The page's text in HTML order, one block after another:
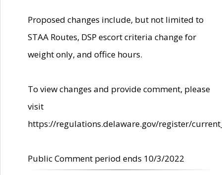
Proposed changes include, but not limited to
STAA Routes, DSP escort criteria change for
weight only, and office hours.
To view changes and provide comment, please
visit
https://regulations.delaware.gov/register/
Public Comment period ends 10/3/2022